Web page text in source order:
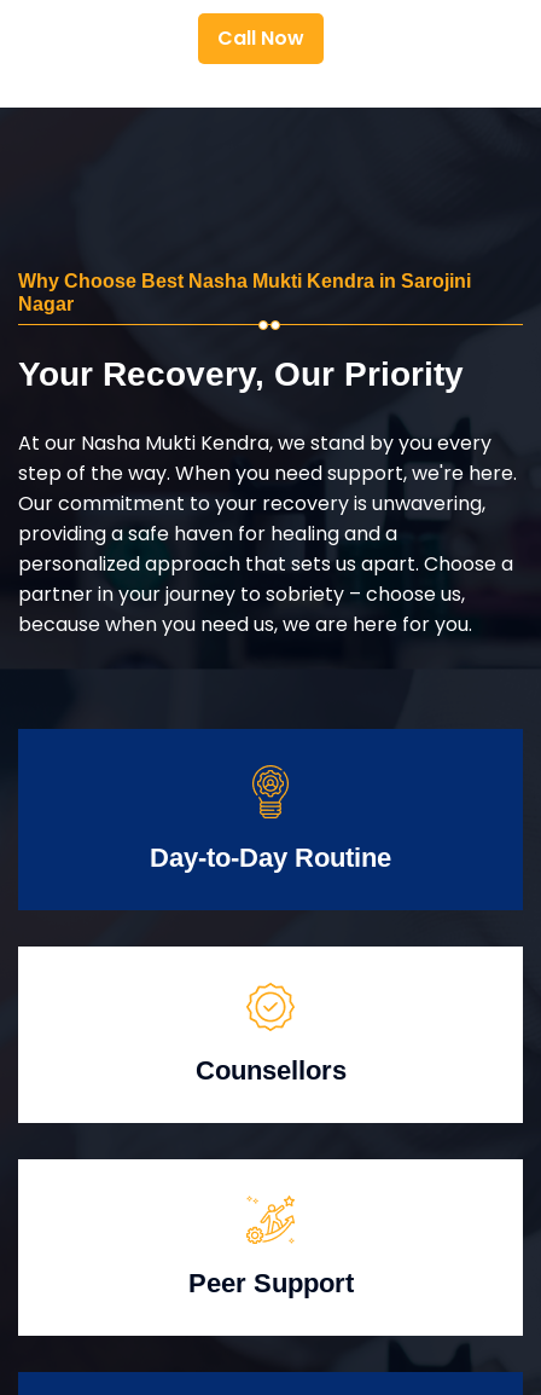
Call Now
Why Choose Best Nasha Mukti Kendra in Sarojini
Nagar
Your Recovery, Our Priority
At our Nasha Mukti Kendra, we stand by you every
step of the way. When you need support, we're here.
Our commitment to your recovery is unwavering,
providing a safe haven for healing and a
personalized approach that sets us apart. Choose a
partner in your journey to sobriety – choose us,
because when you need us, we are here for you.
Day-to-Day Routine
Counsellors
Peer Support